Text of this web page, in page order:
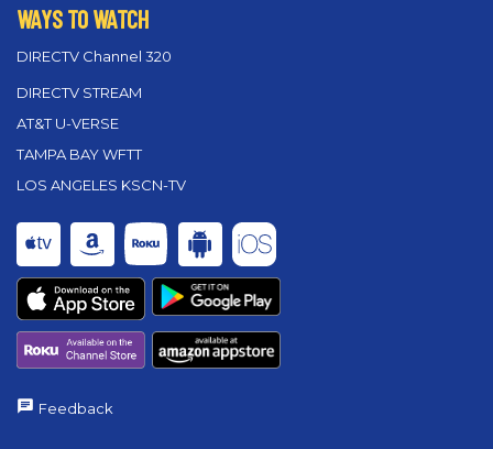
WAYS TO WATCH
DIRECTV Channel 320
DIRECTV STREAM
AT&T U-VERSE
TAMPA BAY WFTT
LOS ANGELES KSCN-TV
Feedback